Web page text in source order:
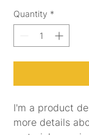
Quantity *
I'm a product
more details